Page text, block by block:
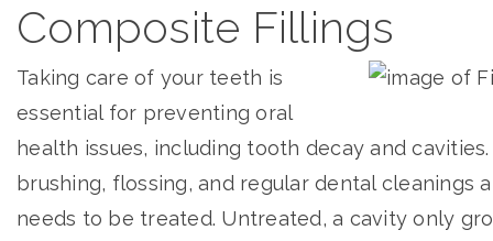
Composite Fillings
Taking care of your teeth is
essential for preventing oral
health issues, including tooth decay and
brushing, flossing, and regular dental cleanings
needs to be treated. Untreated, a cavity only